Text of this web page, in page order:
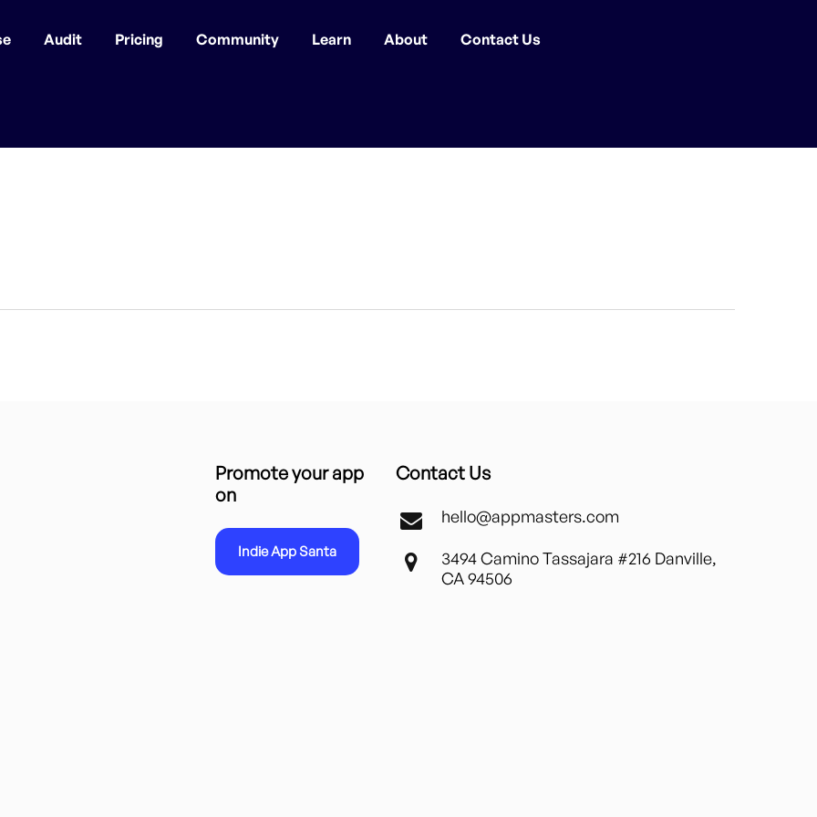
Audit Pricing Community Learn About Contact Us
Promote your app
on
Indie App Santa
Contact Us
hello@appmasters.com
3494 Camino Tassajara #216 Danville,
CA 94506